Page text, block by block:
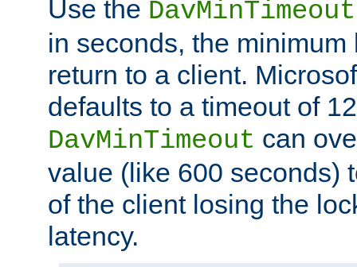
Use the DavMinTimeout
in seconds, the minimum
return to a client.
defaults to a timeout of
DavMinTimeout can
value (like 600 seconds)
of the client losing the
latency.